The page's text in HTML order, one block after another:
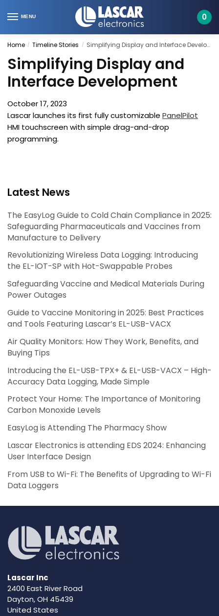
to
to
MENU 0
Home / Timeline Stories / Simplifying Display and Interface Development
Simplifying Display and
Interface Development
October 17, 2023
Lascar launches its first fully customizable PanelPilot
HMI touchscreen with simple drag-and-drop
programming.
Latest News
The EasyLog Guide to Cold Chain Compliance in 2025:
Safeguarding Pharmaceuticals and Vaccines from
Manufacture to Delivery
Revolutionizing Wireless Data Logging: Introducing
the EL-IOT-SP with Hot-Swappable Probes
Safeguarding Vaccine and Medical Materials During
Power Outages
Guide to Vaccine Monitoring in 2025: Best Practices
and Tools Featuring Lascar’s EL-USB-VACX
Air Quality Monitors: How They Work, Benefits, and
Buying Tips
Introducing the EL-USB-TPX+ & EL-USB-VACX – High-
Accuracy Data Logging, Made Simple
Protect Your Home: The Importance of Monitoring
Carbon Monoxide Levels
EasyLog is Attending The Pharmacy Show
Lascar Electronics is attending EDS 2024: Enhancing
User Interface Design
From USB to Wi-Fi: The Benefits of Upgrading to Wi-Fi
Data Loggers
Lascar Inc
2400 East River Road
Dayton, OH 45439
United States